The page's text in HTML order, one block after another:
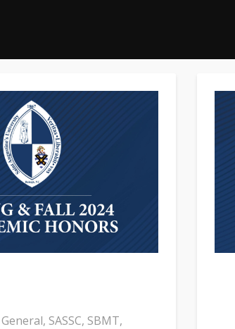
General, SASSC, SBMT,